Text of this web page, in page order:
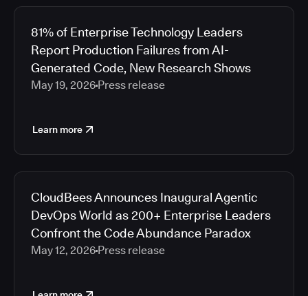
81% of Enterprise Technology Leaders
Report Production Failures from AI-
Generated Code, New Research Shows
May 19, 2026 Press release
Learn more
CloudBees Announces Inaugural Agentic
DevOps World as 200+ Enterprise Leaders
Confront the Code Abundance Paradox
May 12, 2026 Press release